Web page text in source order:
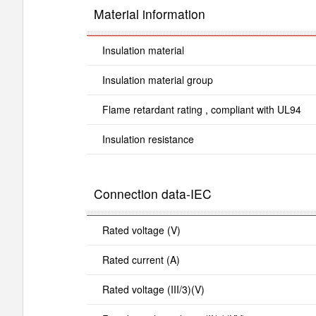
Material information
Insulation material
Insulation material group
Flame retardant rating , compliant with UL94
Insulation resistance
Connection data-IEC
Rated voltage (V)
Rated current (A)
Rated voltage (III/3)(V)